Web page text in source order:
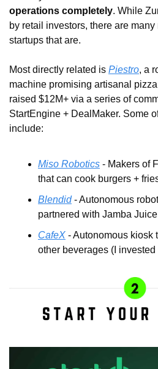
operations completely. While
by retail investors, there are
startups that are.
Most directly related is Piestro, a
machine promising artisanal
raised $12M+ via a series of
StartEngine + DealMaker. Some
include:
Miso Robotics - Makers of
that can cook burgers +
Blendid - Autonomous
partnered with Jamba Juice
CafeX - Autonomous kiosk
other beverages (I